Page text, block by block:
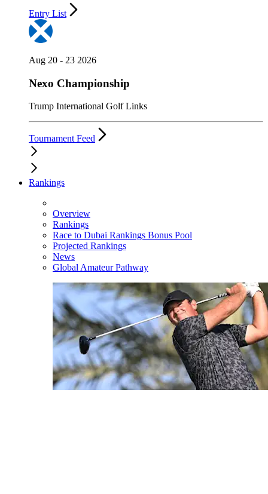
Entry List
Aug 20 - 23 2026
Nexo Championship
Trump International Golf Links
Tournament Feed
Rankings
Overview
Rankings
Race to Dubai Rankings Bonus Pool
Projected Rankings
News
Global Amateur Pathway